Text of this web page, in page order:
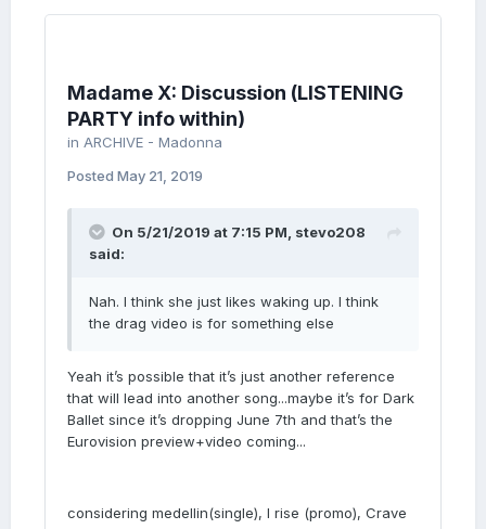
Madame X: Discussion (LISTENING
PARTY info within)
in ARCHIVE - Madonna
Posted May 21, 2019
On 5/21/2019 at 7:15 PM, stevo208
said:
Nah. I think she just likes waking up. I think
the drag video is for something else
Yeah it’s possible that it’s just another reference
that will lead into another song...maybe it’s for Dark
Ballet since it’s dropping June 7th and that’s the
Eurovision preview+video coming...
considering medellin(single), I rise (promo), Crave